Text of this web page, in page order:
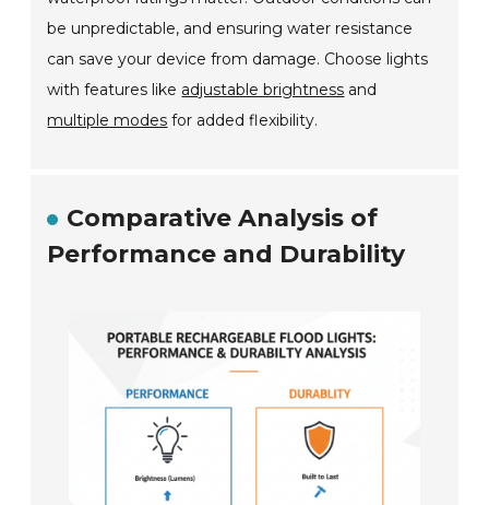
be unpredictable, and ensuring water resistance
can save your device from damage. Choose lights
with features like adjustable brightness and
multiple modes for added flexibility.
Comparative Analysis of
Performance and Durability